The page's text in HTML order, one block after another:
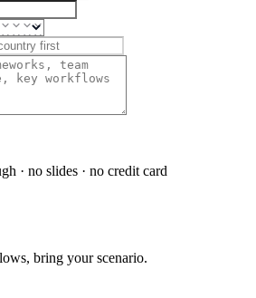
· no slides · no credit card
bring your scenario.